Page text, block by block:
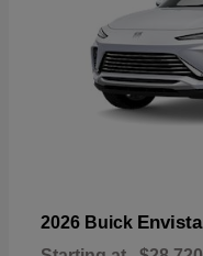
2026 Buick Envista